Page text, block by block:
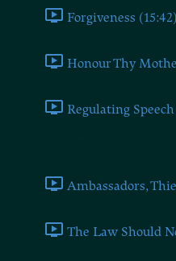
Forgiveness (15:42)
Honour Thy
Regulating
Ambassadors,
The Law Should